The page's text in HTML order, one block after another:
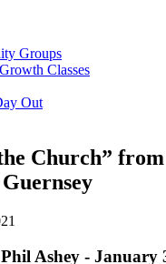
Groups
Classes
Out
Church”
Ashey - January